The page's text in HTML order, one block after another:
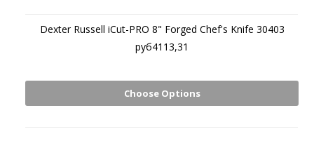
Dexter Russell iCut-PRO 8" Forged Chef's Knife 30403
руб4113,31
Choose Options